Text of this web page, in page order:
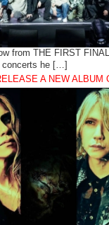
from THE FIRST
concerts he […]
A NEW ALBUM